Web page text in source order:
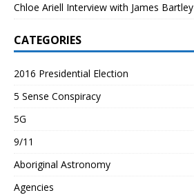
Chloe Ariell Interview with James Bartley
CATEGORIES
2016 Presidential Election
5 Sense Conspiracy
5G
9/11
Aboriginal Astronomy
Agencies